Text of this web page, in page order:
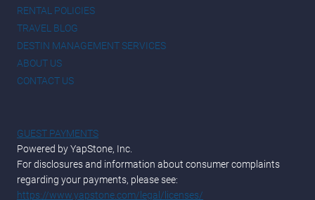
RENTAL POLICIES
TRAVEL BLOG
DESTIN MANAGEMENT SERVICES
ABOUT US
CONTACT US
GUEST PAYMENTS
Powered by YapStone, Inc.
For disclosures and information about consumer complaints
regarding your payments, please see:
https://www.yapstone.com/legal/licenses/